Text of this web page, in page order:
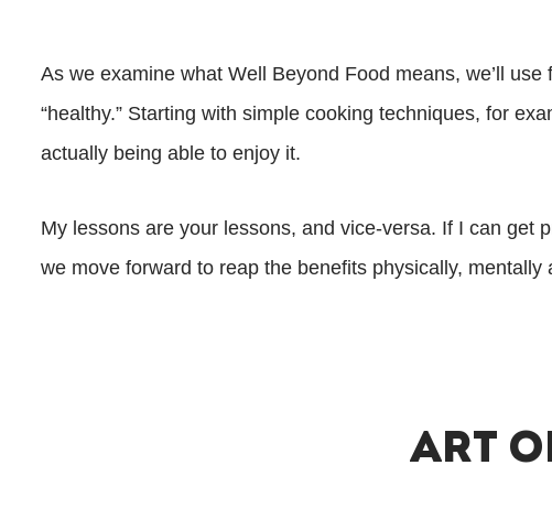
As we examine what Well Beyond Food means, we’ll
“healthy.” Starting with simple cooking techniques, for
actually being able to enjoy it.
My lessons are your lessons, and vice-versa. If I can get
we move forward to reap the benefits physically, mentally
Art